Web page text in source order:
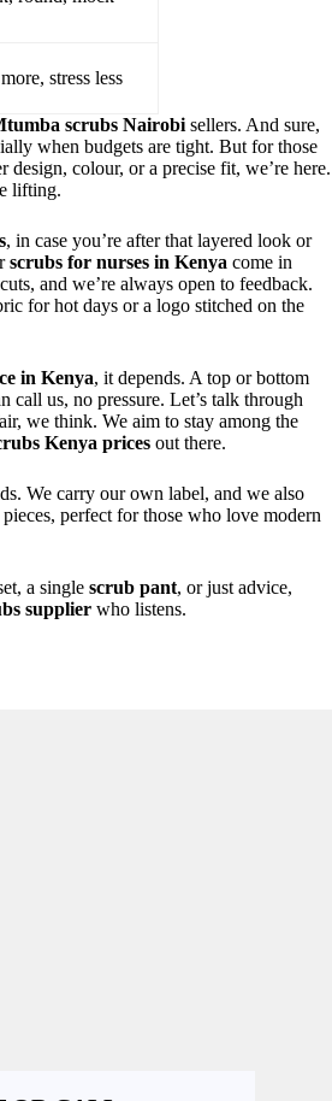
stress less
scrubs Nairobi sellers. And sure,
when budgets are tight. But for those
colour, or a precise fit, we’re here.
lifting.
, in case you’re after that layered look or
scrubs for nurses in Kenya come in
and we’re always open to feedback.
for hot days or a logo stitched on the
in Kenya, it depends. A top or bottom
call us, no pressure. Let’s talk through
we think. We aim to stay among the
Kenya prices out there.
We carry our own label, and we also
perfect for those who love modern
a single scrub pant, or just advice,
supplier who listens.